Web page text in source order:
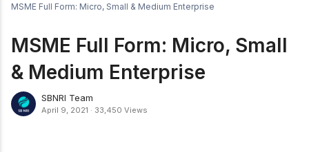
MSME Full Form: Micro, Small & Medium Enterprise
MSME Full Form: Micro, Small
& Medium Enterprise
SBNRI Team
April 9, 2021 · 33,450 Views